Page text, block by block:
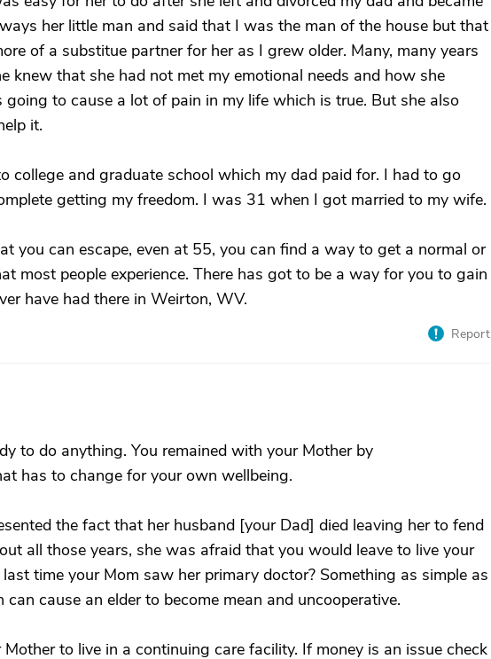
her little man and said that I was the man of the house but that
of a substitue partner for her as I grew older. Many, many years
knew that she had not met my emotional needs and how she
to cause a lot of pain in my life which is true. But she also
it.
college and graduate school which my dad paid for. I had to go
getting my freedom. I was 31 when I got married to my wife.
you can escape, even at 55, you can find a way to get a normal or
most people experience. There has got to be a way for you to gain
have had there in Weirton, WV.
Report
to do anything. You remained with your Mother by
has to change for your own wellbeing.
the fact that her husband [your Dad] died leaving her to fend
all those years, she was afraid that you would leave to live your
time your Mom saw her primary doctor? Something as simple as
cause an elder to become mean and uncooperative.
to live in a continuing care facility. If money is an issue check